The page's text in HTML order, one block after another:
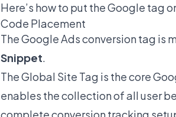
Here’s how to put the Google tag
Code Placement
The Google Ads conversion tag is
Snippet.
The Global Site Tag is the core
enables the collection of all user